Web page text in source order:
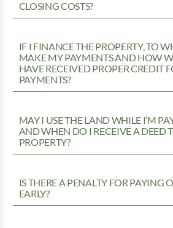
CLOSING COSTS?
IF I FINANCE THE PROPERTY, TO
MAKE MY PAYMENTS AND HOW
HAVE RECEIVED PROPER CREDIT
PAYMENTS?
MAY I USE THE LAND WHILE I’M
AND WHEN DO I RECEIVE A DEED
PROPERTY?
IS THERE A PENALTY FOR PAYING
EARLY?